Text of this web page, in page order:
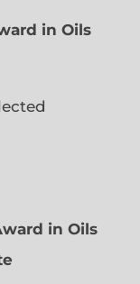
in Oils
in Oils